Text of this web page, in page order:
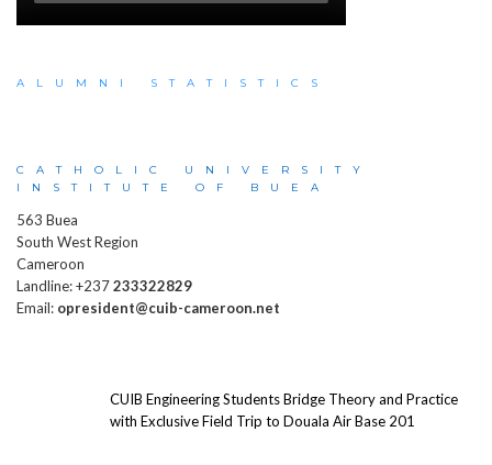
ALUMNI STATISTICS
CATHOLIC UNIVERSITY
INSTITUTE OF BUEA
563 Buea
South West Region
Cameroon
Landline: +237233322829
Email: opresident@cuib-cameroon.net
CUIB Engineering Students Bridge Theory and Practice
with Exclusive Field Trip to Douala Air Base 201